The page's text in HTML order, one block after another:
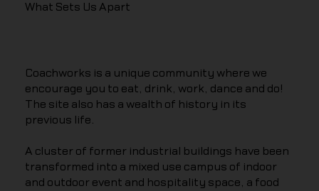
What Sets Us Apart
Coachworks is a unique community where we
encourage you to eat, drink, work, dance and do!
The site also has a wealth of history in its
previous life.
A cluster of former industrial buildings have been
transformed into a mixed use campus of indoor
and outdoor event and hospitality space, a food